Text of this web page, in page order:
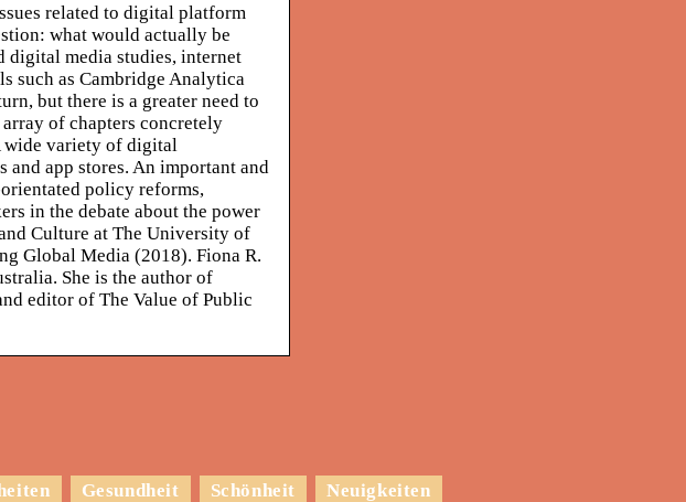
related to digital platform
what would actually be
media studies, internet
such as Cambridge Analytica
but there is a greater need to
of chapters concretely
wide variety of digital
app stores. An important and
policy reforms,
in the debate about the power
Culture at The University of
Global Media (2018). Fiona R.
She is the author of
editor of The Value of Public
Gesundheit Schönheit Neuigkeiten